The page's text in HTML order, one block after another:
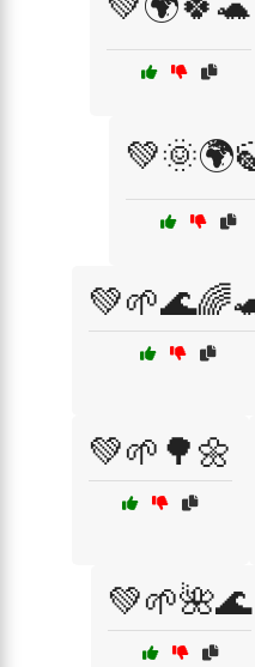
💚🌱🌳🌼
💚🌱🌺🌊